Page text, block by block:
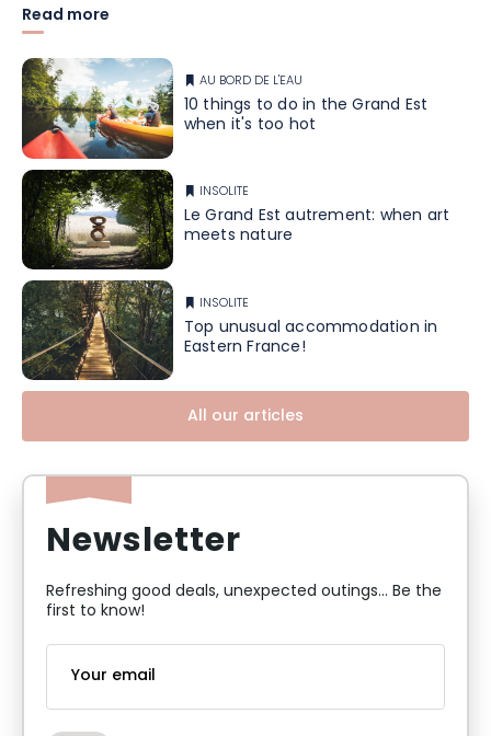
Read more
AU BORD DE L'EAU
10 things to do in the Grand Est
when it's too hot
INSOLITE
Le Grand Est autrement: when art
meets nature
INSOLITE
Top unusual accommodation in
Eastern France!
All our articles
Newsletter
Refreshing good deals, unexpected outings... Be the
first to know!